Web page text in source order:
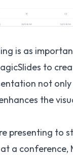
is as
to
not
the
presenting to
a conference,